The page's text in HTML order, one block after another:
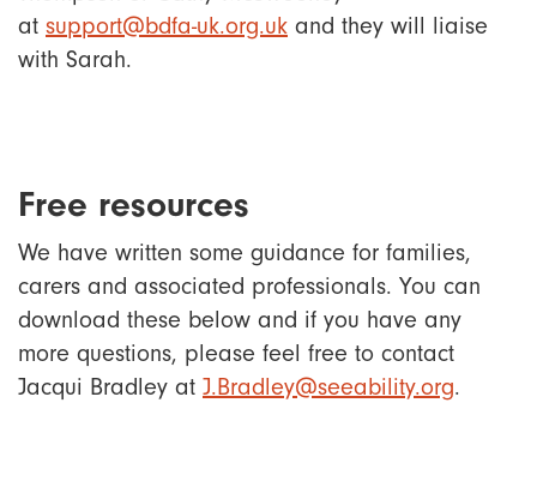
at support@bdfa-uk.org.uk and they will liaise
with Sarah.
Free resources
We have written some guidance for families,
carers and associated professionals. You can
download these below and if you have any
more questions, please feel free to contact
Jacqui Bradley at J.Bradley@seeability.org.